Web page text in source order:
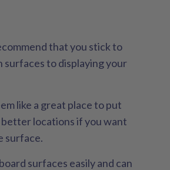
that you stick to
to displaying your
like a great place to put
locations if you want
surface.
surfaces easily and can